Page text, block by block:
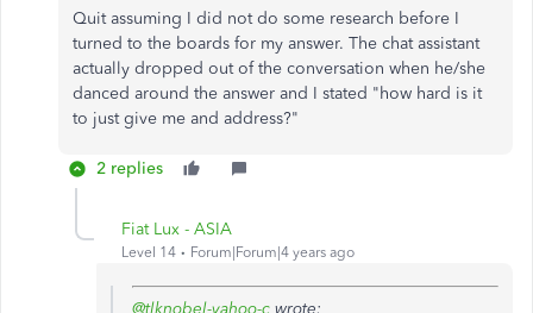
Quit assuming I did not do some research before I
turned to the boards for my answer. The chat assistant
actually dropped out of the conversation when he/she
danced around the answer and I stated "how hard is it
to just give me and address?"
2 replies
Fiat Lux - ASIA
Level 14 Forum|Forum|4 years ago
@tlknobel-yahoo-c wrote: